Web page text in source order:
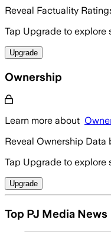
Reveal Factuality
Tap Upgrade to explore
Upgrade
Ownership
Learn more about
Reveal Ownership
Tap Upgrade to explore
Upgrade
Top PJ Media News